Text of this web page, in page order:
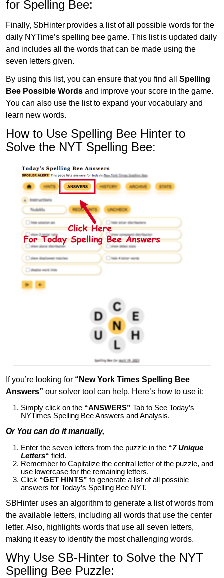
for Spelling Bee:
Finally, SbHinter provides a list of all possible words for the
daily NYTime’s spelling bee game. This list is updated daily
and includes all the words that can be made using the
seven letters given.
By using this list, you can ensure that you find all Spelling
Bee Possible Words and improve your score in the game.
You can also use the list to expand your vocabulary and
learn new words.
How to Use Spelling Bee Hinter to
Solve the NYT Spelling Bee:
If you’re looking for “New York Times Spelling Bee
Answers” our solver tool can help. Here’s how to use it:
Simply click on the “ANSWERS” Tab to See Today’s
NYTimes Spelling Bee Answers and Analysis.
Or You can do it manually,
Enter the seven letters from the puzzle in the “7 Unique
Letters“ field.
Remember to Capitalize the central letter of the puzzle, and
use lowercase for the remaining letters.
Click “GET HINTS” to generate a list of all possible
answers for Today’s Spelling Bee NYT.
SBHinter uses an algorithm to generate a list of words from
the available letters, including all words that use the center
letter. Also, highlights words that use all seven letters,
making it easy to identify the most challenging words.
Why Use SB-Hinter to Solve the NYT
Spelling Bee Puzzle: